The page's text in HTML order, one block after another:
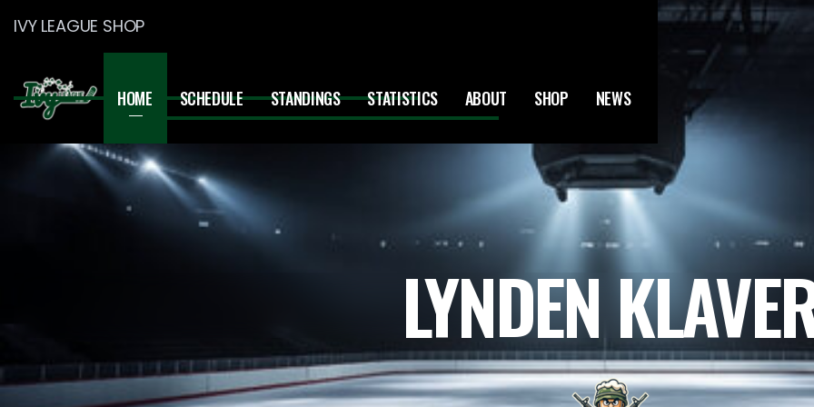
IVY LEAGUE SHOP
HOME SCHEDULE STANDINGS STATISTICS ABOUT SHOP NEWS
LYNDEN